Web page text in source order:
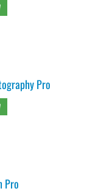
Pro
Pro